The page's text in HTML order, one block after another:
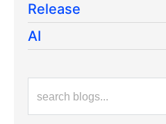
Release
AI